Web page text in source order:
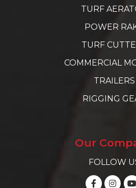
TURF
POWER
TURF
COMMERCIAL
TRAILERS
RIGGING
Our
FOLLOW